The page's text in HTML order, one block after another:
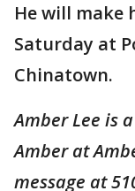
He will make
Saturday at
Chinatown.
Amber Lee is
Amber at
message at